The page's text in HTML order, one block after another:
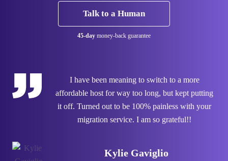
Talk to a Human
45-day money-back guarantee
I have been meaning to switch to a more
affordable host for way too long, but kept putting
it off. Turned out to be 100% painless with your
migration service. I am so grateful!!
Kylie Gaviglio